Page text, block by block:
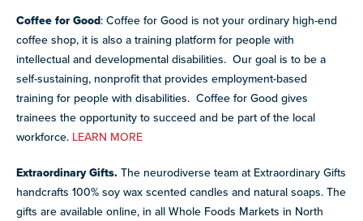
Coffee for Good: Coffee for Good is not your ordinary high-end
coffee shop, it is also a training platform for people with
intellectual and developmental disabilities. Our goal is to be a
self-sustaining, nonprofit that provides employment-based
training for people with disabilities. Coffee for Good gives
trainees the opportunity to succeed and be part of the local
workforce. LEARN MORE
Extraordinary Gifts. The neurodiverse team at Extraordinary Gifts
handcrafts 100% soy wax scented candles and natural soaps. The
gifts are available online, in all Whole Foods Markets in North